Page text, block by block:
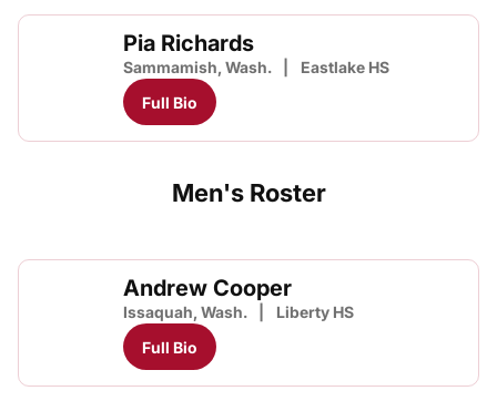
Pia Richards
Sammamish, Wash.
Eastlake HS
Full Bio
Men's Roster
Andrew Cooper
Issaquah, Wash.
Liberty HS
Full Bio